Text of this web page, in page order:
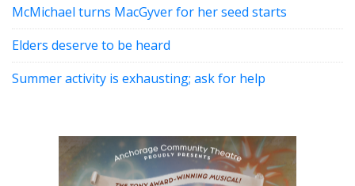
McMichael turns MacGyver for her seed starts
Elders deserve to be heard
Summer activity is exhausting; ask for help